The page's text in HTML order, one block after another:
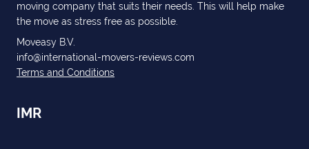
moving company that suits their needs. This will help make
the move as stress free as possible.
Moveasy B.V.
info@international-movers-reviews.com
Terms and Conditions
IMR